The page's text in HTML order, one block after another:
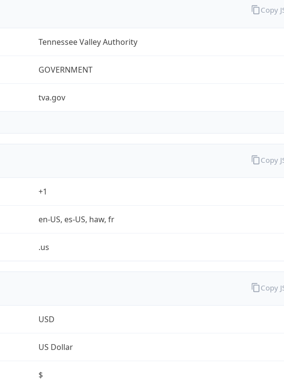
Tennessee Valley Authority
GOVERNMENT
tva.gov
Copy
+1
en-US, es-US, haw, fr
.us
Copy
USD
US Dollar
$
Copy